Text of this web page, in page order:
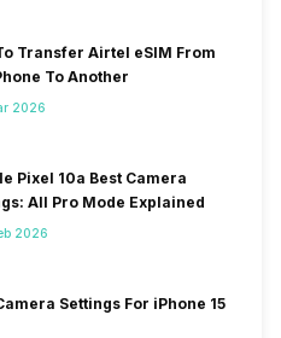
Transfer Airtel eSIM From
To Another
2026
Pixel 10a Best Camera
All Pro Mode Explained
2026
Settings For iPhone 15